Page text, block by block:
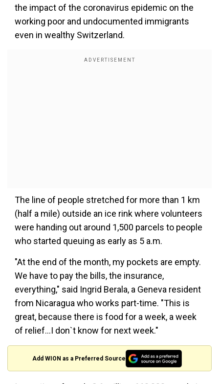
the impact of the coronavirus epidemic on the
working poor and undocumented immigrants
even in wealthy Switzerland.
The line of people stretched for more than 1 km
(half a mile) outside an ice rink where volunteers
were handing out around 1,500 parcels to people
who started queuing as early as 5 a.m.
"At the end of the month, my pockets are empty.
We have to pay the bills, the insurance,
everything," said Ingrid Berala, a Geneva resident
from Nicaragua who works part-time. "This is
great, because there is food for a week, a week
of relief...I don`t know for next week."
Add WION as a Preferred Source